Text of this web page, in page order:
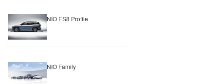
NIO ES8 Profile
NIO Family